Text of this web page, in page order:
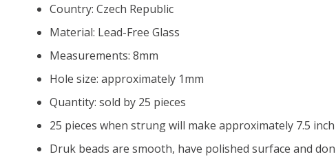
Country: Czech Republic
Material: Lead-Free Glass
Measurements: 8mm
Hole size: approximately 1mm
Quantity: sold by 25 pieces
25 pieces when strung will make approximately 7.5
Druk beads are smooth, have polished surface and